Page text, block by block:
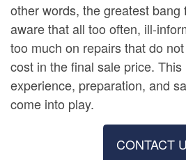
other words, the greatest bang
aware that all too often, ill-
too much on repairs that do
cost in the final sale price.
experience, preparation, and
come into play.
CONTACT